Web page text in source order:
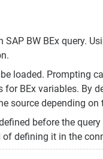
BW BEx query.
loaded. Prompting
BEx variables. By
source depending on
before the
defining it in the